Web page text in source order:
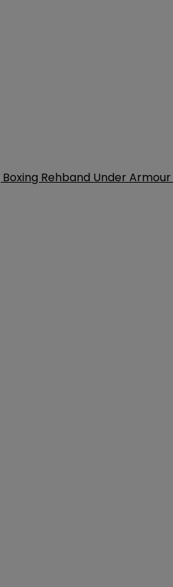
Boxing Rehband Under Armour